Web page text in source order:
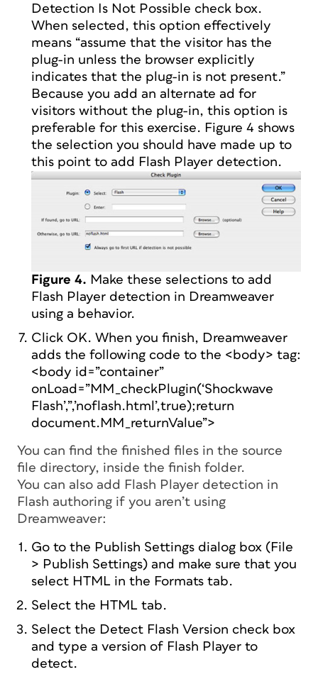
Detection Is Not Possible check box.
When selected, this option effectively
means “assume that the visitor has the
plug-in unless the browser explicitly
indicates that the plug-in is not present.”
Because you add an alternate ad for
visitors without the plug-in, this option is
preferable for this exercise. Figure 4 shows
the selection you should have made up to
this point to add Flash Player detection.
Figure 4. Make these selections to add
Flash Player detection in Dreamweaver
using a behavior.
Click OK. When you finish, Dreamweaver
adds the following code to the <body> tag:
<body id=”container”
onLoad=”MM_checkPlugin(‘Shockwave
Flash’,”,’noflash.html’,true);return
document.MM_returnValue”>
You can find the finished files in the source
file directory, inside the finish folder.
You can also add Flash Player detection in
Flash authoring if you aren’t using
Dreamweaver:
Go to the Publish Settings dialog box (File
> Publish Settings) and make sure that you
select HTML in the Formats tab.
Select the HTML tab.
Select the Detect Flash Version check box
and type a version of Flash Player to
detect.